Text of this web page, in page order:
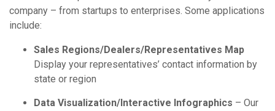
company – from startups to enterprises. Some applications
include:
Sales Regions/Dealers/Representatives Map
Display your representatives’ contact information by
state or region
Data Visualization/Interactive Infographics – Our